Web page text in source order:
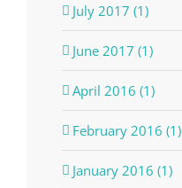
July 2017 (1)
June 2017 (1)
April 2016 (1)
February 2016 (1)
January 2016 (1)